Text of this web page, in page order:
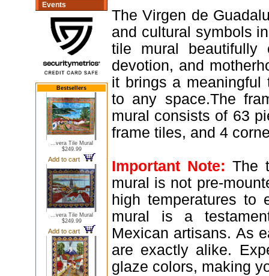
Events
Bestsellers
...vera Tile Mural
$249.99
Add to cart
...vera Tile Mural
$249.99
Add to cart
The Virgen de
and cultural symbols
tile mural beautifully
devotion, and
it brings a meaningful
to any space.The
mural consists of 63
frame tiles, and 4
Important Note: The
mural is not pre-
high temperatures to
mural is a
Mexican artisans. As
are exactly alike.
glaze colors, making